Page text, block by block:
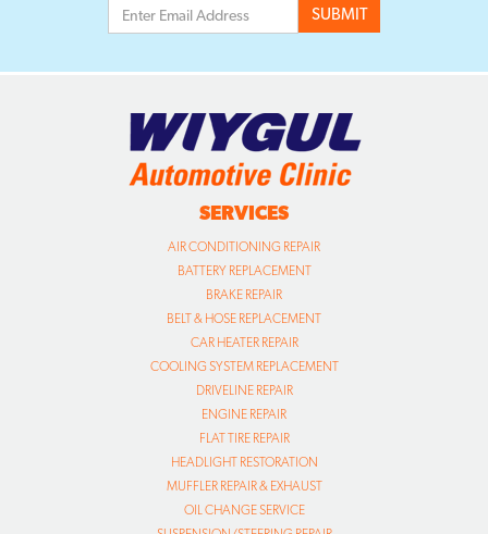
SERVICES
AIR CONDITIONING REPAIR
BATTERY REPLACEMENT
BRAKE REPAIR
BELT & HOSE REPLACEMENT
CAR HEATER REPAIR
COOLING SYSTEM REPLACEMENT
DRIVELINE REPAIR
ENGINE REPAIR
FLAT TIRE REPAIR
HEADLIGHT RESTORATION
MUFFLER REPAIR & EXHAUST
OIL CHANGE SERVICE